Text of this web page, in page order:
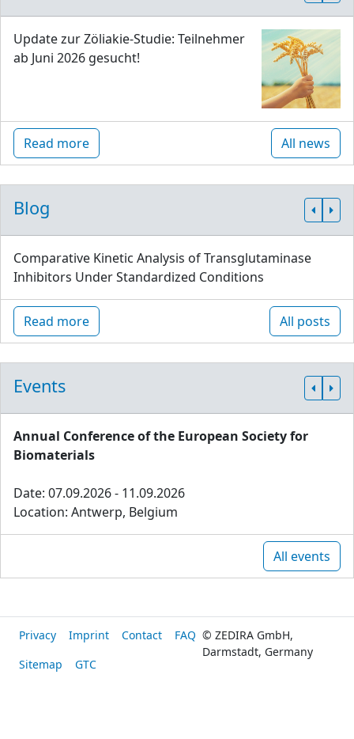
Update zur Zöliakie-Studie: Teilnehmer
ab Juni 2026 gesucht!
Read more All news
Blog
Comparative Kinetic Analysis of Transglutaminase
Inhibitors Under Standardized Conditions
Read more All posts
Events
Annual Conference of the European Society for
Biomaterials
Date: 07.09.2026 - 11.09.2026
Location: Antwerp, Belgium
All events
Privacy Imprint Contact
FAQ
Sitemap
GTC
© ZEDIRA GmbH,
Darmstadt, Germany